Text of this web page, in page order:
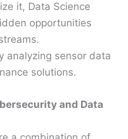
it, Data Science
opportunities
analyzing sensor data
solutions.
and Data